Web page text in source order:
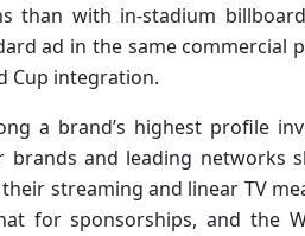
than with in-stadium
ad in the same commercial
Cup integration.
a brand’s highest profile
brands and leading networks
streaming and linear TV
for sponsorships, and the